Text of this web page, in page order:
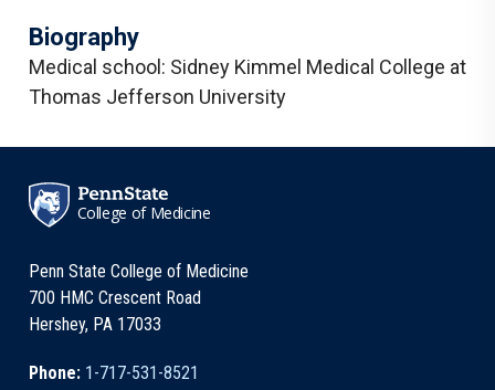
Biography
Medical school: Sidney Kimmel Medical College at
Thomas Jefferson University
College of Medicine
Penn State College of Medicine
700 HMC Crescent Road
Hershey, PA 17033
Phone: 1-717-531-8521